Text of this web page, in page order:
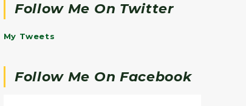
Follow Me On Twitter
My Tweets
Follow Me On Facebook